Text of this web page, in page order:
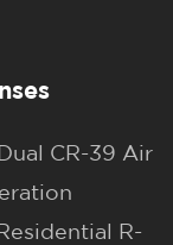
CR-39 Air
R-